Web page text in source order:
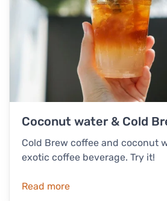
Coconut water & Cold
Cold Brew coffee and coconut
exotic coffee beverage. Try it!
Read more